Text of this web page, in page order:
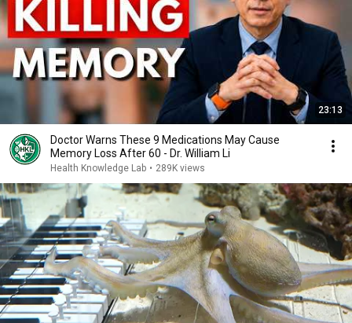
23:13
Doctor Warns These 9 Medications May Cause
Memory Loss After 60 - Dr. William Li
Health Knowledge Lab • 289K views